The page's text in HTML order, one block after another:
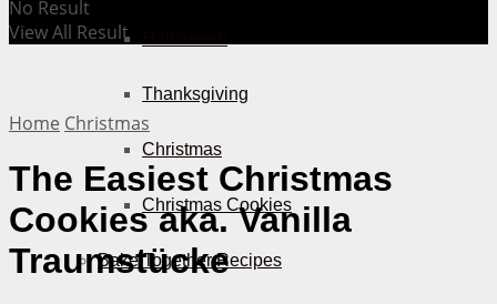
Thanksgiving
Christmas
Christmas Cookies
Bake Together Recipes
No Result
View All Result
Home Christmas
The Easiest Christmas
Cookies aka. Vanilla
Traumstücke